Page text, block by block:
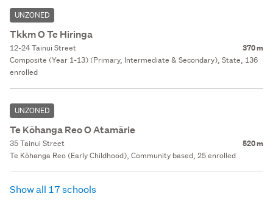
UNZONED
Tkkm O Te Hiringa
12-24 Tainui Street 370 m
Composite (Year 1-13) (Primary, Intermediate & Secondary), State, 136
enrolled
UNZONED
Te Kōhanga Reo O Atamārie
35 Tainui Street 520 m
Te Kōhanga Reo (Early Childhood), Community based, 25 enrolled
Show all 17 schools